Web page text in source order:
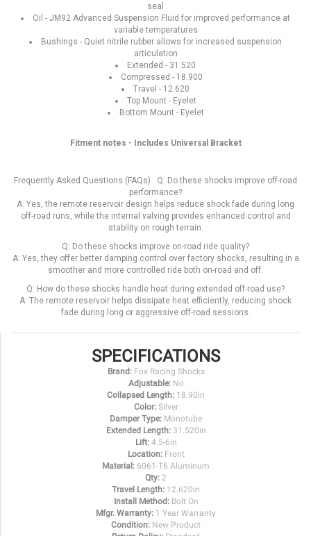
seal
Oil - JM92 Advanced Suspension Fluid for improved performance at
variable temperatures
Bushings - Quiet nitrile rubber allows for increased suspension
articulation
Extended - 31.520
Compressed - 18.900
Travel - 12.620
Top Mount - Eyelet
Bottom Mount - Eyelet
Fitment notes - Includes Universal Bracket
Frequently Asked Questions (FAQs) Q: Do these shocks improve off-road
performance?
A: Yes, the remote reservoir design helps reduce shock fade during long
off-road runs, while the internal valving provides enhanced control and
stability on rough terrain.
Q: Do these shocks improve on-road ride quality?
A: Yes, they offer better damping control over factory shocks, resulting in a
smoother and more controlled ride both on-road and off.
Q: How do these shocks handle heat during extended off-road use?
A: The remote reservoir helps dissipate heat efficiently, reducing shock
fade during long or aggressive off-road sessions.
SPECIFICATIONS
Brand: Fox Racing Shocks
Adjustable: No
Collapsed Length: 18.90in
Color: Silver
Damper Type: Monotube
Extended Length: 31.520in
Lift: 4.5-6in
Location: Front
Material: 6061-T6 Aluminum
Qty: 2
Travel Length: 12.620in
Install Method: Bolt On
Mfgr. Warranty: 1 Year Warranty
Condition: New Product